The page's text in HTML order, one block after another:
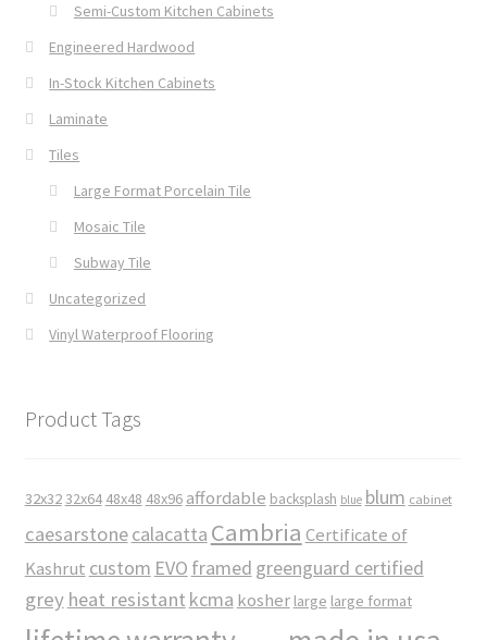
Semi-Custom Kitchen Cabinets
Engineered Hardwood
In-Stock Kitchen Cabinets
Laminate
Tiles
Large Format Porcelain Tile
Mosaic Tile
Subway Tile
Uncategorized
Vinyl Waterproof Flooring
Product Tags
32x3232x64 48x48 48x96 affordable backsplash blue blum cabinet
caesarstonecalacatta Cambria Certificate of
Kashrut custom EVO framed greenguard certified
grey heat resistant kcma kosher large large format